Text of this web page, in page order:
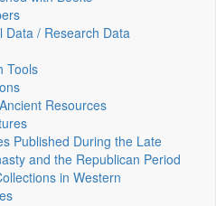
Data / Research Data
Tools
Resources
Published During the Late
and the Republican Period
in Western